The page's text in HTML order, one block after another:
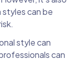
can be
style can
can